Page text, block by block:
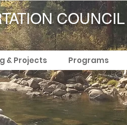
COUNCIL
& Projects Programs